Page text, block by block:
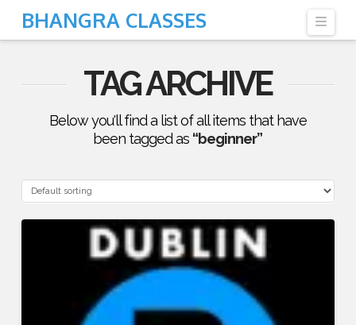
BHANGRA CLASSES
TAG ARCHIVE
Below you'll find a list of all items that have
been tagged as “beginner”